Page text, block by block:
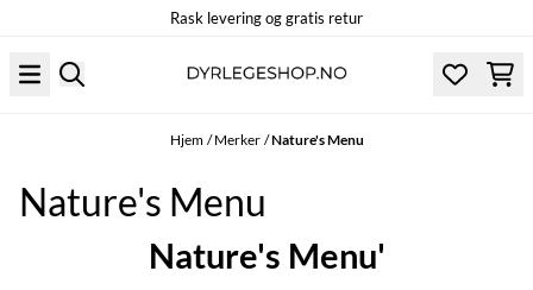
Rask levering og gratis retur
Hjem /Merker /Nature's Menu
Nature's Menu
Nature's Menu'